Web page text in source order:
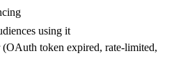
using it
token expired, rate-limited,